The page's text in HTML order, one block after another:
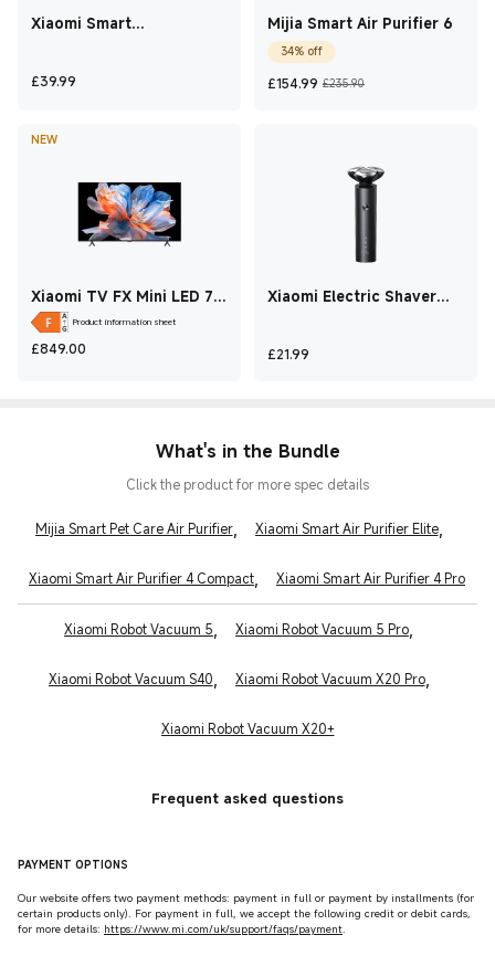
Xiaomi Smart
£39.99
Mijia Smart Air Purifier 6
34% off
£154.99 Current Price
£235.90Marketing
NEW
Xiaomi TV FX Mini LED 75
2026 Product information sheet
£849.00
Xiaomi Electric Shaver
£21.99
What's in the Bundle
Click the product for more spec details
Mijia Smart Pet Care Air Purifier, Xiaomi Smart Air Purifier Elite,
Xiaomi Smart Air Purifier 4 Compact, Xiaomi Smart Air Purifier 4 Pro
Xiaomi Robot Vacuum 5, Xiaomi Robot Vacuum 5 Pro,
Xiaomi Robot Vacuum S40, Xiaomi Robot Vacuum X20 Pro,
Xiaomi Robot Vacuum X20+
Frequent asked questions
PAYMENT OPTIONS
Our website offers two payment methods: payment in full or payment by installments (for
certain products only). For payment in full, we accept the following credit or debit cards,
for more details: https://www.mi.com/uk/support/faqs/payment.